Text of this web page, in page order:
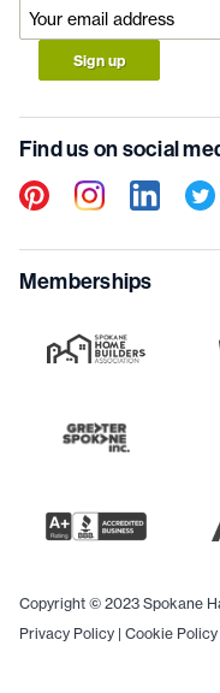
Sign up
Find us on social
Memberships
Copyright © 2023 Spokane
Privacy Policy | Cookie Policy